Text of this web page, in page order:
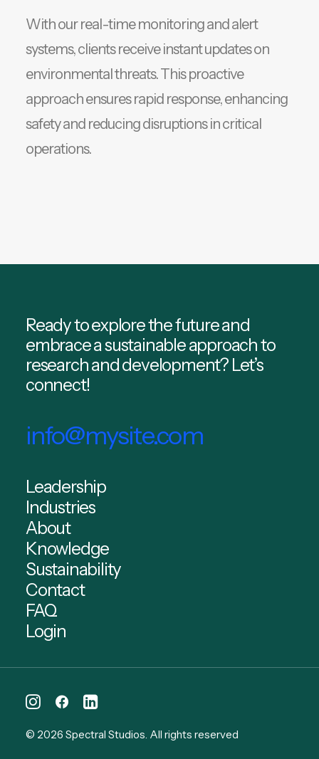
With our real-time monitoring and alert
systems, clients receive instant updates on
environmental threats. This proactive
approach ensures rapid response, enhancing
safety and reducing disruptions in critical
operations.
Leadership
Industries
About
Knowledge
Sustainability
Contact
FAQ
Login
Ready to explore the future and
embrace a sustainable approach to
research and development? Let’s
connect!
info@mysite.com
© 2026 Spectral Studios. All rights reserved